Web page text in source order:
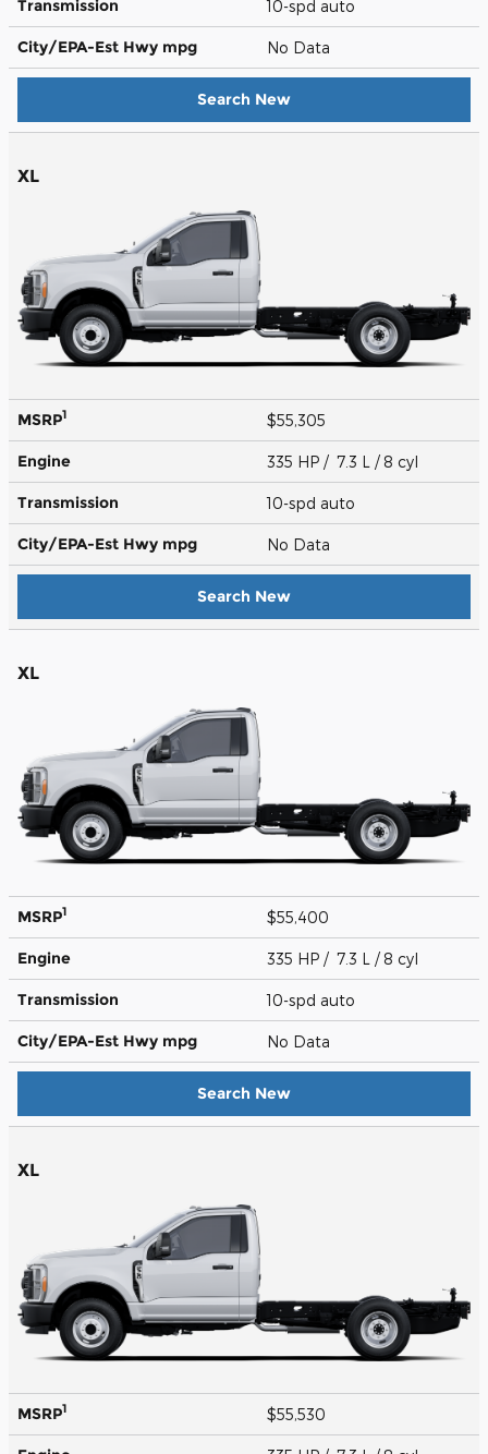
Transmission 10-spd auto
City/EPA-Est Hwy mpg No Data
Search New
XL
MSRP1 $55,305
Engine 335 HP / 7.3 L / 8 cyl
Transmission 10-spd auto
City/EPA-Est Hwy mpg No Data
Search New
XL
MSRP1 $55,400
Engine 335 HP / 7.3 L / 8 cyl
Transmission 10-spd auto
City/EPA-Est Hwy mpg No Data
Search New
XL
MSRP1 $55,530